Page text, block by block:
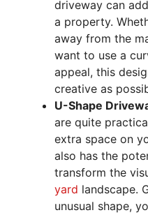
driveway can
a property.
away from the
want to use a
appeal, this
creative as
U-Shape
are quite
extra space on
also has the
transform the
yard landscape.
unusual shape,